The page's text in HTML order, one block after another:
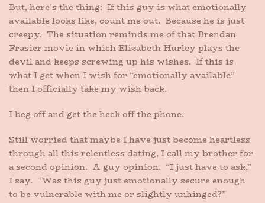
But, here’s the thing: If this guy is what emotionally
available looks like, count me out. Because he is just
creepy. The situation reminds me of that Brendan
Frasier movie in which Elizabeth Hurley plays the
devil and keeps screwing up his wishes. If this is
what I get when I wish for “emotionally available”
then I officially take my wish back.
I beg off and get the heck off the phone.
Still worried that maybe I have just become heartless
through all this relentless dating, I call my brother for
a second opinion. A guy opinion. “I just have to ask,”
I say. “Was this guy just emotionally secure enough
to be vulnerable with me or slightly unhinged?”